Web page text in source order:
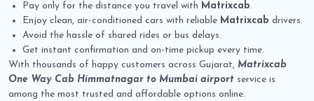
Pay only for the distance you travel with Matrixcab.
Enjoy clean, air-conditioned cars with reliable Matrixcab drivers.
Avoid the hassle of shared rides or bus delays.
Get instant confirmation and on-time pickup every time.
With thousands of happy customers across Gujarat, Matrixcab
One Way Cab Himmatnagar to Mumbai airport service is
among the most trusted and affordable options online.